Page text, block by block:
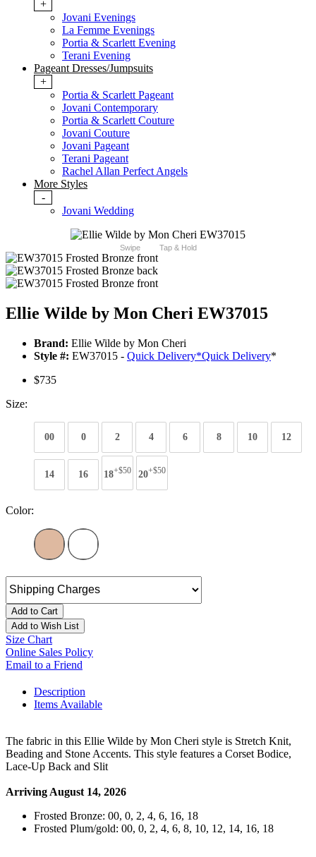
+
Jovani Evenings
La Femme Evenings
Portia & Scarlett Evening
Terani Evening
Pageant Dresses/Jumpsuits
+
Portia & Scarlett Pageant
Jovani Contemporary
Portia & Scarlett Couture
Jovani Couture
Jovani Pageant
Terani Pageant
Rachel Allan Perfect Angels
More Styles
-
Jovani Wedding
Swipe Tap & Hold
Ellie Wilde by Mon Cheri EW37015
Brand: Ellie Wilde by Mon Cheri
Style #: EW37015 - Quick Delivery*Quick Delivery*
$735
Size:
00 0 2 4 6 8 10 12
14 16 18+$50 20+$50
Color:
Add to Cart
Add to Wish List
Size Chart
Online Sales Policy
Email to a Friend
Description
Items Available
The fabric in this Ellie Wilde by Mon Cheri style is Stretch Knit,
Beading and Stone Accents. This style features a Corset Bodice,
Lace-Up Back and Slit
Arriving August 14, 2026
Frosted Bronze: 00, 0, 2, 4, 6, 16, 18
Frosted Plum/gold: 00, 0, 2, 4, 6, 8, 10, 12, 14, 16, 18